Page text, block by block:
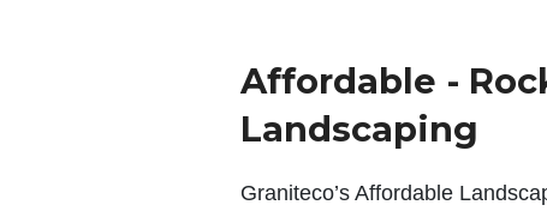
Affordable -
Landscaping
Graniteco’s Affordable